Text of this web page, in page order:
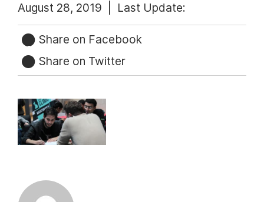
August 28, 2019 | Last Update:
Share on Facebook
Share on Twitter